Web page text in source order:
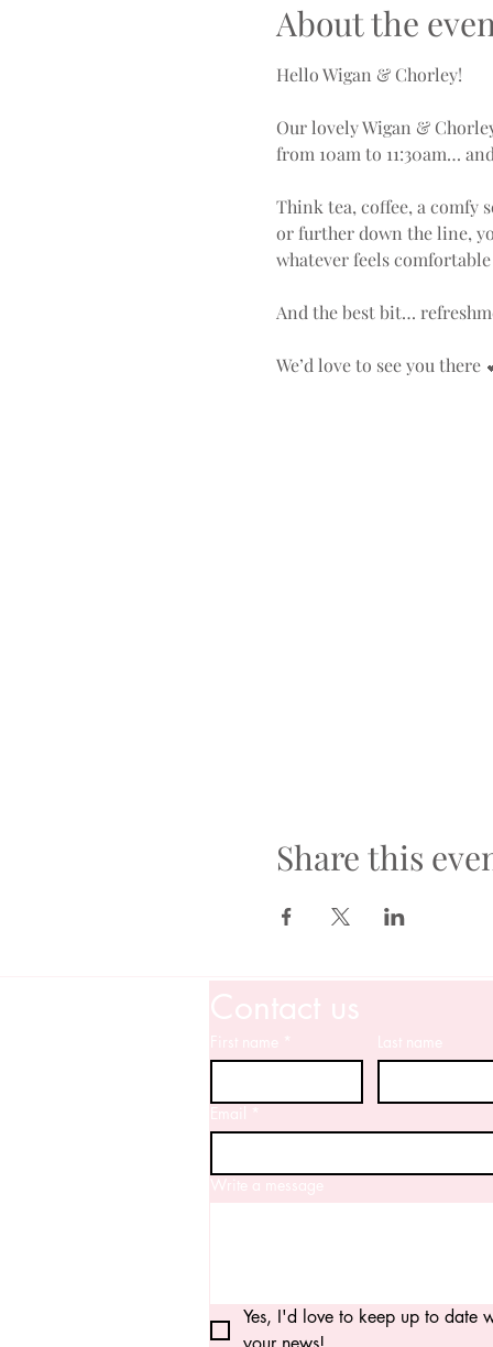
About the
Hello Wigan & Chorley!
Our lovely Wigan &
from 10am to 11:30am…
Think tea, coffee, a comfy
or further down the line,
whatever feels
And the best bit…
We’d love to see you there
Share this
Contact us
First name * Last name
Email *
Write a message
Yes, I'd love to keep up to date